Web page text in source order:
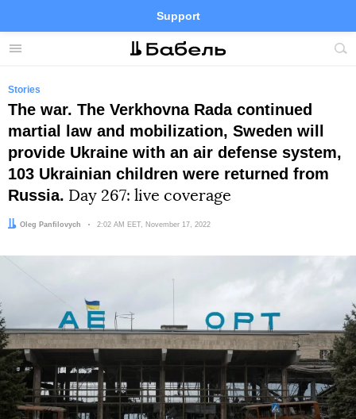
Menu
Support
Site
FacebookTelegramTwitter
Stories
The war. The Verkhovna Rada continued
martial law and mobilization, Sweden will
provide Ukraine with an air defense system,
103 Ukrainian children were returned from
Russia. Day 267: live coverage
Author:
Oleg Panfilovych Date:
2:02 AM EET, November 17, 2022